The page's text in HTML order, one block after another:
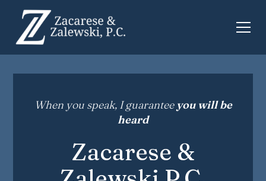
When you speak, I guarantee you will be
heard
Zacarese &